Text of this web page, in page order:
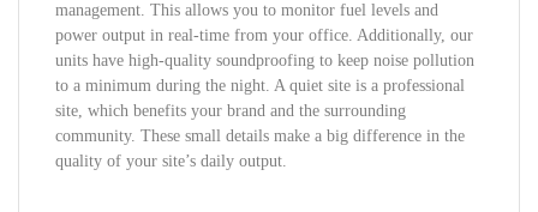
management. This allows you to monitor fuel levels and
power output in real-time from your office. Additionally, our
units have high-quality soundproofing to keep noise pollution
to a minimum during the night. A quiet site is a professional
site, which benefits your brand and the surrounding
community. These small details make a big difference in the
quality of your site’s daily output.